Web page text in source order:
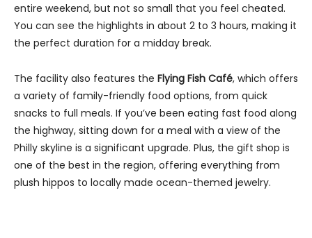
entire weekend, but not so small that you feel cheated.
You can see the highlights in about 2 to 3 hours, making it
the perfect duration for a midday break.
The facility also features the Flying Fish Café, which offers
a variety of family-friendly food options, from quick
snacks to full meals. If you’ve been eating fast food along
the highway, sitting down for a meal with a view of the
Philly skyline is a significant upgrade. Plus, the gift shop is
one of the best in the region, offering everything from
plush hippos to locally made ocean-themed jewelry.